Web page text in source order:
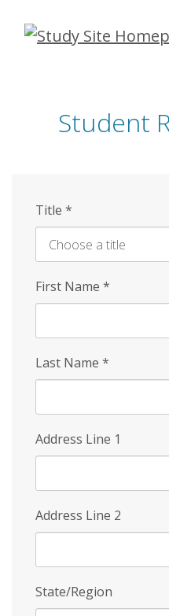
Skip
Student
Title *
First Name *
Last Name *
Address Line 1
Address Line 2
State/Region